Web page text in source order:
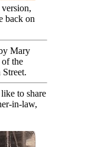
back on
Mary
the
to share
in-law,